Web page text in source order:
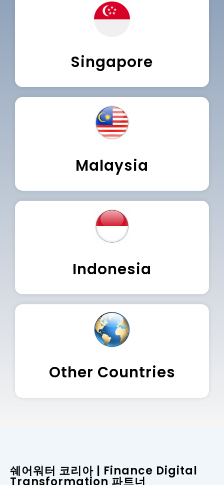
Singapore
Malaysia
Indonesia
Other Countries
쉐어워터 코리아 | Finance Digital
Transformation 파트너